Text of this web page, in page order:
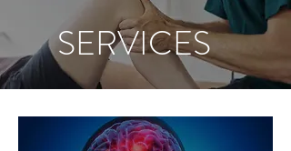
SERVICES